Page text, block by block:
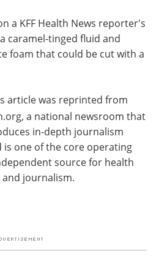
a KFF Health News reporter's
caramel-tinged fluid and
foam that could be cut with a
article was reprinted from
a national newsroom that
in-depth journalism
one of the core operating
source for health
journalism.